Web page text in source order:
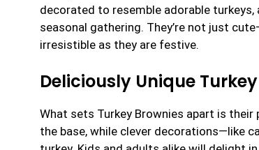
decorated to resemble adorable
seasonal gathering. They’re not just
irresistible as they are festive.
Deliciously Unique
What sets Turkey Brownies apart is
the base, while clever decorations—like